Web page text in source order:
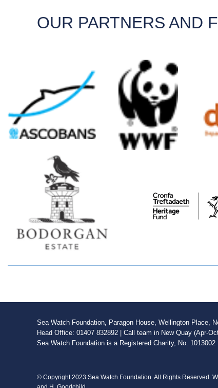
OUR PARTNERS AND
Sea Watch Foundation, Paragon House, Wellington Place,
Head Office: 01407 832892 | Call team in New Quay (Apr-
Sea Watch Foundation is a Registered Charity, No. 1013002
© Copyright 2023 Sea Watch Foundation. All Rights Reserved.